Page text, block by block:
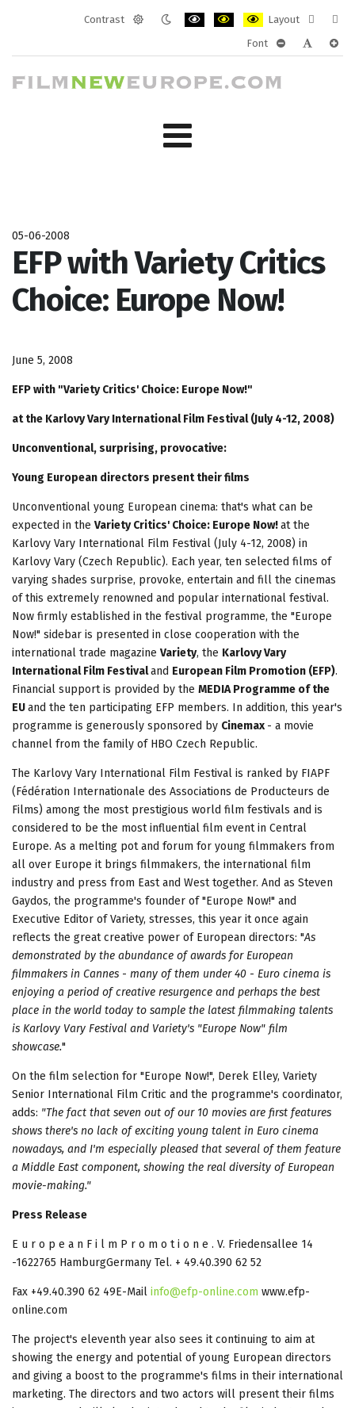
Contrast
Layout
layout
Font
05-06-2008
EFP with Variety Critics
Choice: Europe Now!
June 5, 2008
EFP with "Variety Critics' Choice: Europe Now!"
at the Karlovy Vary International Film Festival (July 4-12, 2008)
Unconventional, surprising, provocative:
Young European directors present their films
Unconventional young European cinema: that's what can be
expected in the Variety Critics' Choice: Europe Now!at the
Karlovy Vary International Film Festival (July 4-12, 2008) in
Karlovy Vary (Czech Republic). Each year, ten selected films of
varying shades surprise, provoke, entertain and fill the cinemas
of this extremely renowned and popular international festival.
Now firmly established in the festival programme, the "Europe
Now!" sidebar is presented in close cooperation with the
international trade magazine Variety, the Karlovy Vary
International Film Festivaland European Film Promotion (EFP).
Financial support is provided by the MEDIA Programme of the
EUand the ten participating EFP members. In addition, this year's
programme is generously sponsored by Cinemax - a movie
channel from the family of HBO Czech Republic.
The Karlovy Vary International Film Festival is ranked by FIAPF
(Fédération Internationale des Associations de Producteurs de
Films) among the most prestigious world film festivals and is
considered to be the most influential film event in Central
Europe. As a melting pot and forum for young filmmakers from
all over Europe it brings filmmakers, the international film
industry and press from East and West together. And as Steven
Gaydos, the programme's founder of "Europe Now!" and
Executive Editor of Variety, stresses, this year it once again
reflects the great creative power of European directors: "As
demonstrated by the abundance of awards for European
filmmakers in Cannes - many of them under 40 - Euro cinema is
enjoying a period of creative resurgence and perhaps the best
place in the world today to sample the latest filmmaking talents
is Karlovy Vary Festival and Variety's "Europe Now" film
showcase."
On the film selection for "Europe Now!", Derek Elley, Variety
Senior International Film Critic and the programme's coordinator,
adds: "The fact that seven out of our 10 movies are first features
shows there's no lack of exciting young talent in Euro cinema
nowadays, and I'm especially pleased that several of them feature
a Middle East component, showing the real diversity of European
movie-making."
Press Release
E u r o p e a n F i l m P r o m o t i o n e . V. Friedensallee 14
-1622765 HamburgGermany Tel. + 49.40.390 62 52
Fax +49.40.390 62 49E-Mail info@efp-online.com www.efp-
online.com
The project's eleventh year also sees it continuing to aim at
showing the energy and potential of young European directors
and giving a boost to the programme's films in their international
marketing. The directors and two actors will present their films